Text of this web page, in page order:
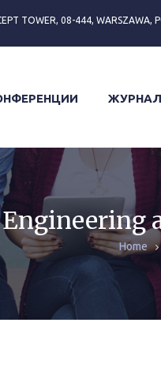
TOWER, 08-444, WARSZAWA,
Engineering
Home